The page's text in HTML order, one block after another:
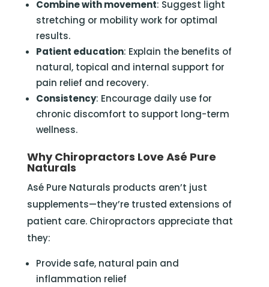
Combine with movement: Suggest light
stretching or mobility work for optimal
results.
Patient education: Explain the benefits of
natural, topical and internal support for
pain relief and recovery.
Consistency: Encourage daily use for
chronic discomfort to support long-term
wellness.
Why Chiropractors Love Asé Pure
Naturals
Asé Pure Naturals products aren’t just
supplements—they’re trusted extensions of
patient care. Chiropractors appreciate that
they:
Provide safe, natural pain and
inflammation relief